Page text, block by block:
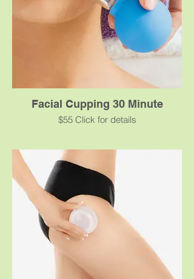
Facial Cupping 30 Minute
$55 Click for details
treatment that can minimize the effects of
aging, sun, and environmental damage.
Small cups apply “negative pressure” to
lift the facial tissue. The effects brought
about by cupping can have several
aesthetic benefits that work on both dry
and oily skin types.
For maximum results, cupping series are
recommended three times a week for 3-6
weeks, following which a maintenance
schedule has to be followed.